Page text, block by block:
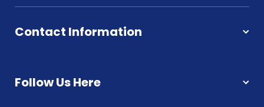
Contact Information
Follow Us Here